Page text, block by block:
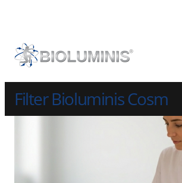
Filter Bioluminis Cosm